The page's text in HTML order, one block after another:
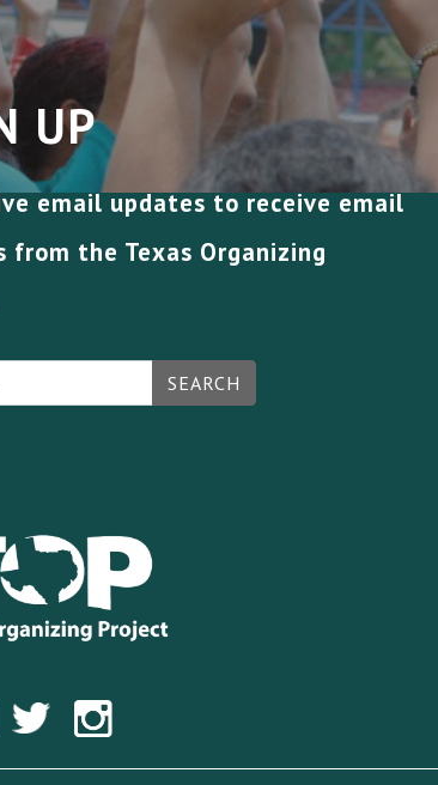
UP
email updates to receive email
from the Texas Organizing
SEARCH